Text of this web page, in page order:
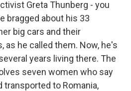
Greta Thunberg - you
bragged about his 33
big cars and their
as he called them. Now, he's
years living there. The
seven women who say
transported to Romania,